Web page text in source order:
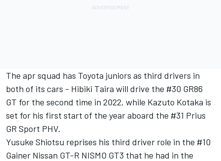
The apr squad has Toyota juniors as third drivers in
both of its cars - Hibiki Taira will drive the #30 GR86
GT for the second time in 2022, while Kazuto Kotaka is
set for his first start of the year aboard the #31 Prius
GR Sport PHV.
Yusuke Shiotsu reprises his third driver role in the #10
Gainer Nissan GT-R NISMO GT3 that he had in the